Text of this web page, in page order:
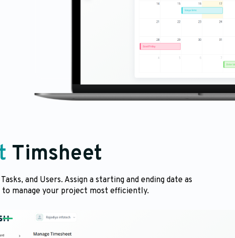
Timsheet
and Users. Assign a starting and ending date as
to manage your project most efficiently.